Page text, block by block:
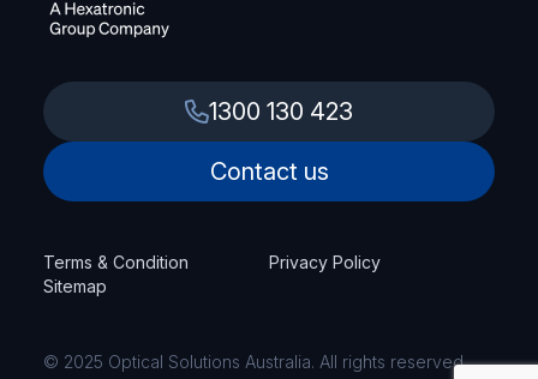
1300 130 423
Contact us
Terms & Condition
Privacy Policy
Sitemap
© 2025 Optical Solutions Australia. All rights reserved.